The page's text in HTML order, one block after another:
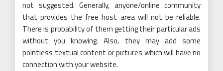
not suggested. Generally, anyone/online community
that provides the free host area will not be reliable.
There is probability of them getting their particular ads
without you knowing. Also, they may add some
pointless textual content or pictures which will have no
connection with your website.